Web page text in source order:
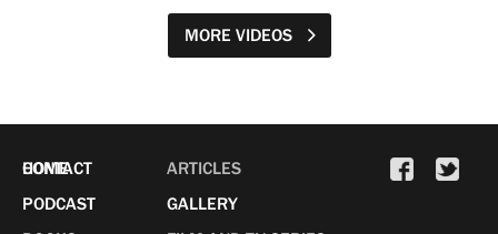
MORE VIDEOS
HOME
PODCAST
ARTICLES
GALLERY
CONTACT